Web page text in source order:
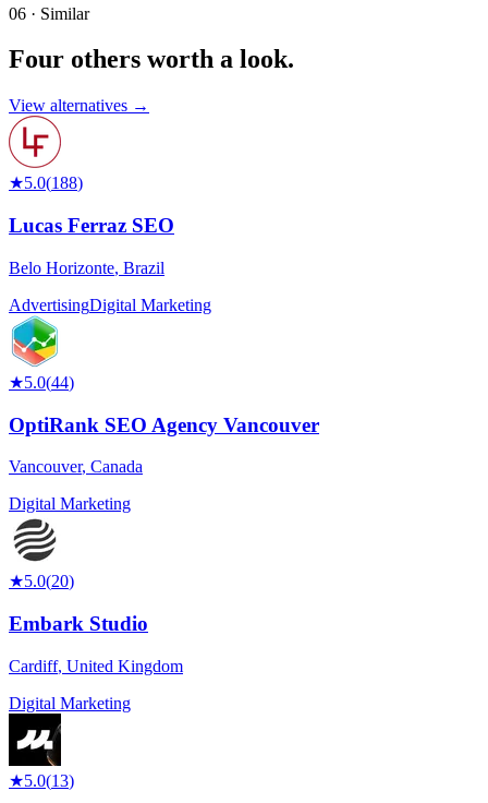
06 · Similar
Four others worth a look.
View alternatives →
★5.0(188)
Lucas Ferraz SEO
Belo Horizonte, Brazil
AdvertisingDigital Marketing
★5.0(44)
OptiRank SEO Agency Vancouver
Vancouver, Canada
Digital Marketing
★5.0(20)
Embark Studio
Cardiff, United Kingdom
Digital Marketing
★5.0(13)